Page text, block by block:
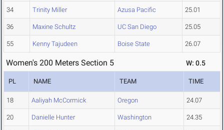
34 Trinity Miller Azusa Pacific 25.01
36 Maxine Schultz UC San Diego 25.05
55 Kenny Tajudeen Boise State 26.07
Women's 200 Meters Section 5 W: 0.5
PL NAME TEAM TIME
18 Aaliyah McCormick Oregon 24.07
20 Danielle Hunter Washington 24.35